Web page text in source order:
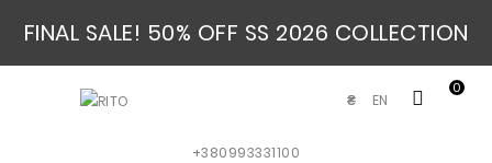
FINAL SALE! 50% OFF SS 2026 COLLECTION
0
EN
₴
+380993331100